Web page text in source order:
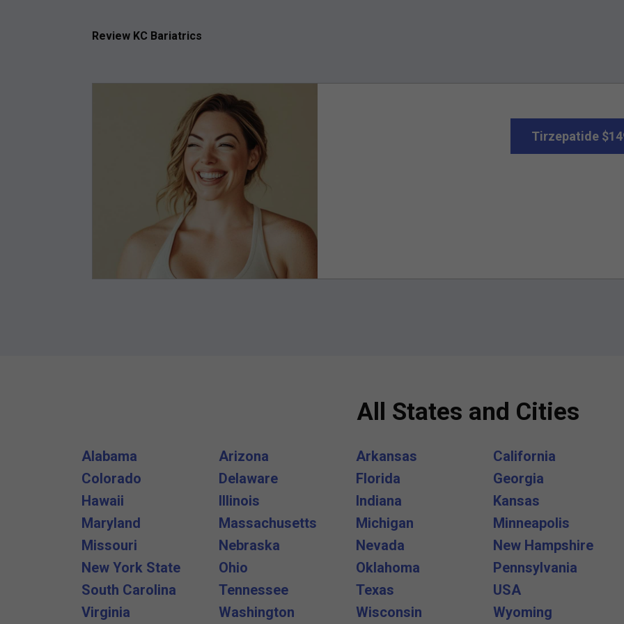
Review KC Bariatrics
Tirzepatide
All States and Cities
Alabama Arizona Arkansas
California
Colorado
Delaware Florida
Georgia
Hawaii
Illinois Indiana
Kansas
Maryland
Massachusetts Michigan
Minneapolis
Missouri
Nebraska Nevada
New Hampshire
New York State
Ohio Oklahoma
Pennsylvania
South Carolina
Tennessee Texas
USA
Virginia
Washington Wisconsin Wyoming